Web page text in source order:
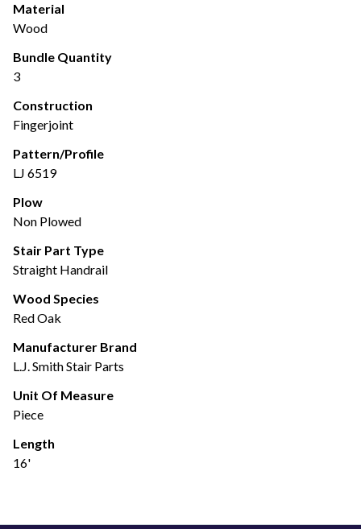
Material
Wood
Bundle Quantity
3
Construction
Fingerjoint
Pattern/Profile
LJ 6519
Plow
Non Plowed
Stair Part Type
Straight Handrail
Wood Species
Red Oak
Manufacturer Brand
L.J. Smith Stair Parts
Unit Of Measure
Piece
Length
16'